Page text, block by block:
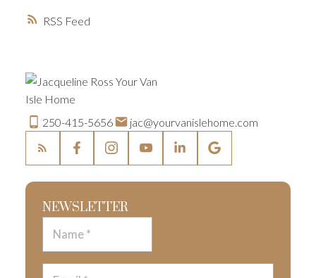
RSS
250-415-5656 jac@yourvanislehome.com
NEWSLETTER